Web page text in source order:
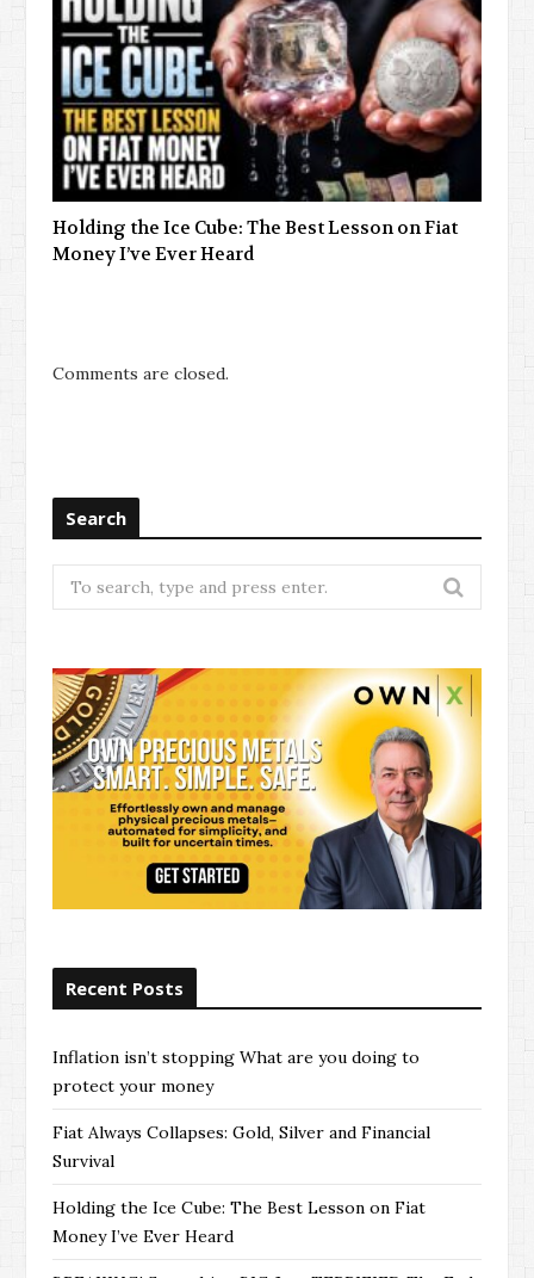
Holding the Ice Cube: The Best Lesson on Fiat
Money I’ve Ever Heard
Comments are closed.
Search
Search
for:
Recent Posts
Inflation isn’t stopping What are you doing to
protect your money
Fiat Always Collapses: Gold, Silver and Financial
Survival
Holding the Ice Cube: The Best Lesson on Fiat
Money I’ve Ever Heard